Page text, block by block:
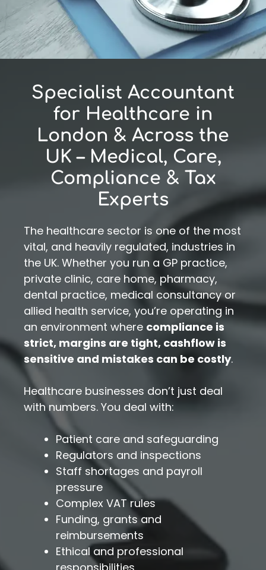
Specialist Accountant
for Healthcare in
London & Across the
UK – Medical, Care,
Compliance & Tax
Experts
The healthcare sector is one of the most
vital, and heavily regulated, industries in
the UK. Whether you run a GP practice,
private clinic, care home, pharmacy,
dental practice, medical consultancy or
allied health service, you’re operating in
an environment where compliance is
strict, margins are tight, cashflow is
sensitive and mistakes can be costly.
Healthcare businesses don’t just deal
with numbers. You deal with:
Patient care and safeguarding
Regulators and inspections
Staff shortages and payroll
pressure
Complex VAT rules
Funding, grants and
reimbursements
Ethical and professional